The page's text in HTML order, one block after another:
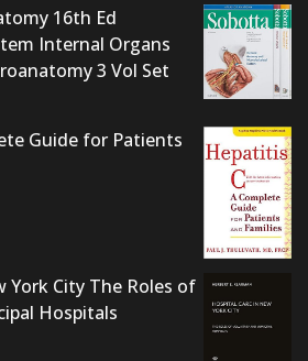
16th Ed
Internal Organs
3 Vol Set
Guide for Patients
York City The Roles of
Hospitals